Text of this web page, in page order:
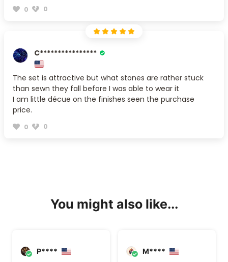
0 0
C****************
The set is attractive but what stones are rather stuck
than sewn they fall before I was able to wear it
I am little décue on the finishes seen the purchase
price.
0 0
You might also like...
P****
M****